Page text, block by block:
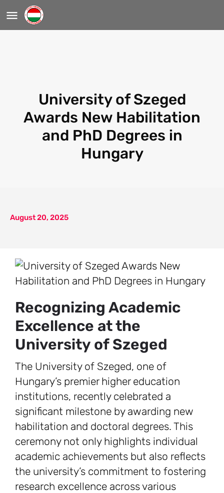
University of Szeged
Awards New Habilitation
and PhD Degrees in
Hungary
August 20, 2025
Recognizing Academic
Excellence at the
University of Szeged
The University of Szeged, one of
Hungary’s premier higher education
institutions, recently celebrated a
significant milestone by awarding new
habilitation and doctoral degrees. This
ceremony not only highlights individual
academic achievements but also reflects
the university’s commitment to fostering
research excellence across various